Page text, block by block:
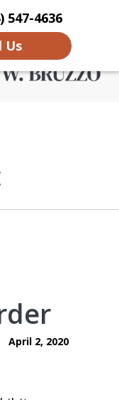
547-4636
Us
More
in
April 2, 2020